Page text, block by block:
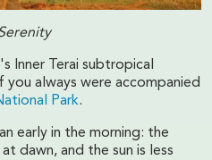
Inner Terai subtropical
always were accompanied
Park.
early in the morning: the
dawn, and the sun is less